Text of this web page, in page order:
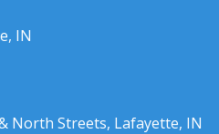
IN
North Streets, Lafayette, IN